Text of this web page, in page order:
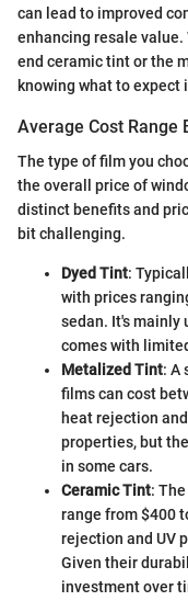
can lead to improved
enhancing resale
end ceramic tint or the
knowing what to expect
Average Cost Range
The type of film you
the overall price of
distinct benefits and
bit challenging.
Dyed Tint:
with prices
sedan. It's mainly
comes with
Metalized Tint: A
films can cost
heat rejection
properties, but
in some cars.
Ceramic Tint:
range from $400
rejection and UV
Given their
investment over